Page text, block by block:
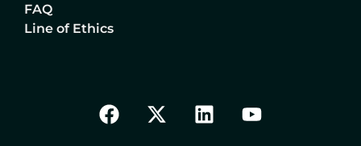
FAQ
Line of Ethics